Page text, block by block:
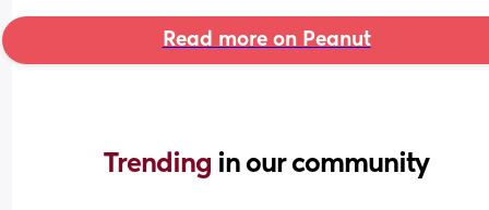
Read more on Peanut
Trending in our community